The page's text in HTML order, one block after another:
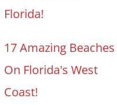
Florida!
17 Amazing Beaches
On Florida's West
Coast!